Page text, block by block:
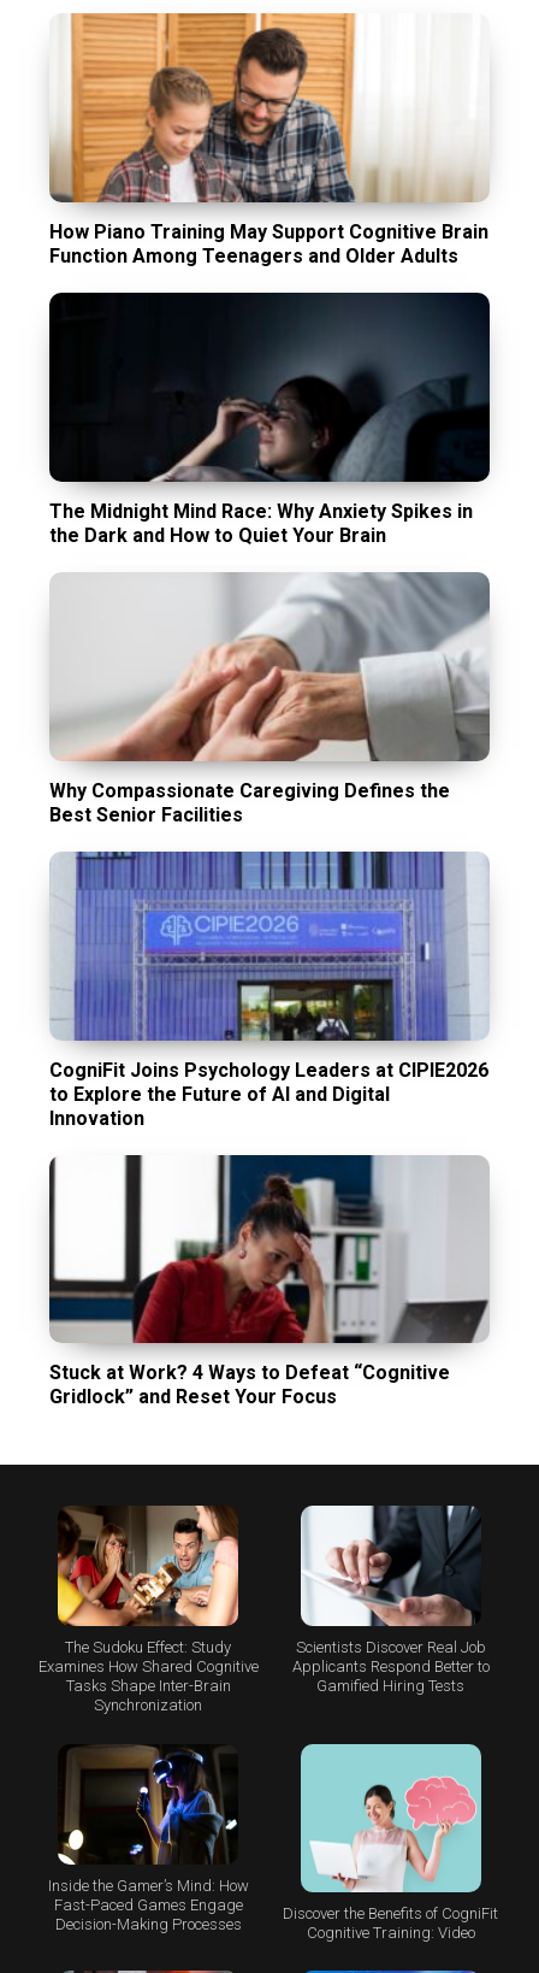
How Piano Training May Support Cognitive Brain
Function Among Teenagers and Older Adults
The Midnight Mind Race: Why Anxiety Spikes in
the Dark and How to Quiet Your Brain
Why Compassionate Caregiving Defines the
Best Senior Facilities
CogniFit Joins Psychology Leaders at CIPIE2026
to Explore the Future of AI and Digital
Innovation
Stuck at Work? 4 Ways to Defeat “Cognitive
Gridlock” and Reset Your Focus
The Sudoku Effect: Study
Examines How Shared Cognitive
Tasks Shape Inter-Brain
Synchronization
Scientists Discover Real Job
Applicants Respond Better to
Gamified Hiring Tests
Inside the Gamer’s Mind: How
Fast-Paced Games Engage
Decision-Making Processes
Discover the Benefits of CogniFit
Cognitive Training: Video